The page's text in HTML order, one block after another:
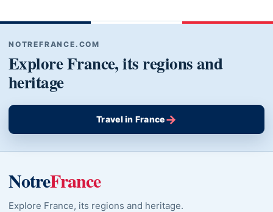
NOTREFRANCE.COM
Explore France, its regions and
heritage
Travel in France→
NotreFrance
Explore France, its regions and heritage.